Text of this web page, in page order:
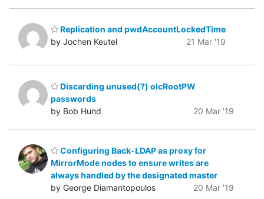
Replication and pwdAccountLockedTime
by Jochen Keutel
21 Mar '19
Discarding unused(?) olcRootPW
passwords
by Bob Hund
20 Mar '19
Configuring Back-LDAP as proxy for
MirrorMode nodes to ensure writes are
always handled by the designated master
by George Diamantopoulos
20 Mar '19